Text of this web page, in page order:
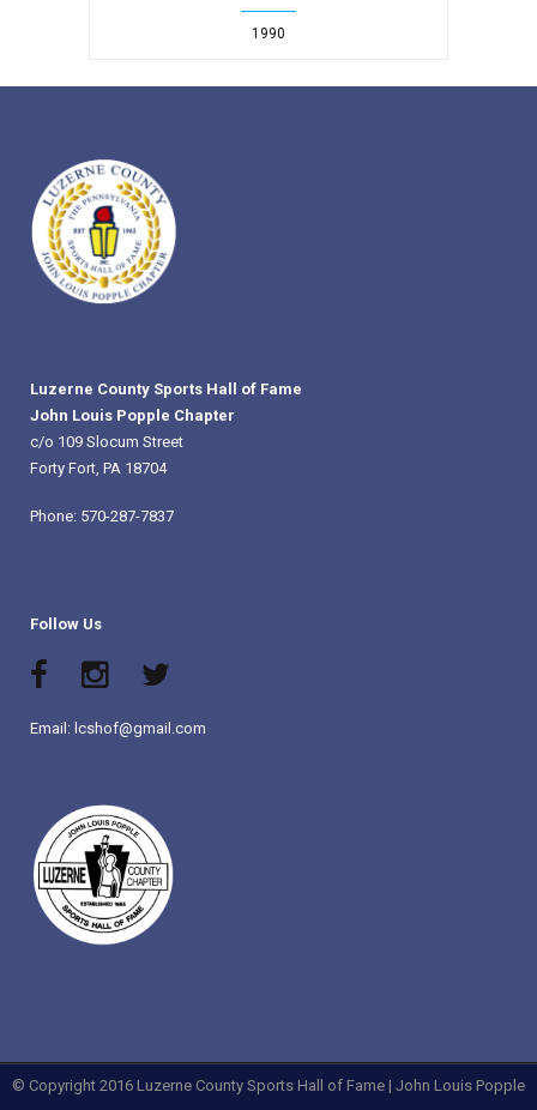
1990
Luzerne County Sports Hall of Fame
John Louis Popple Chapter
c/o 109 Slocum Street
Forty Fort, PA 18704
Phone: 570-287-7837
Follow Us
Email: lcshof@gmail.com
© Copyright 2016 Luzerne County Sports Hall of Fame | John Louis Popple